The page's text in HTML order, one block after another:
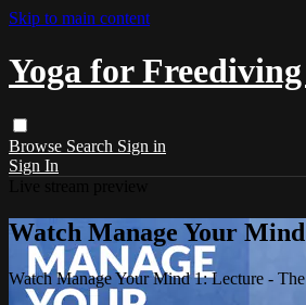
Skip to main content
Yoga for
Browse Search Sign in
Sign In
Watch Manage Your
Watch Manage Your Mind 1: Lecture -